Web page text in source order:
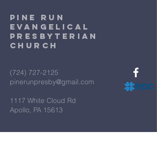
Pine Run
Evangelical
Presbyterian
Church
(724) 727-2125
pinerunpresby@gmail.com
1117 White Cloud Rd
Apollo, PA 15613